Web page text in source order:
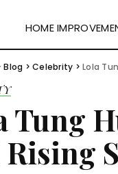
HOME
Blog >Celebrity >Lola
Tung
Rising